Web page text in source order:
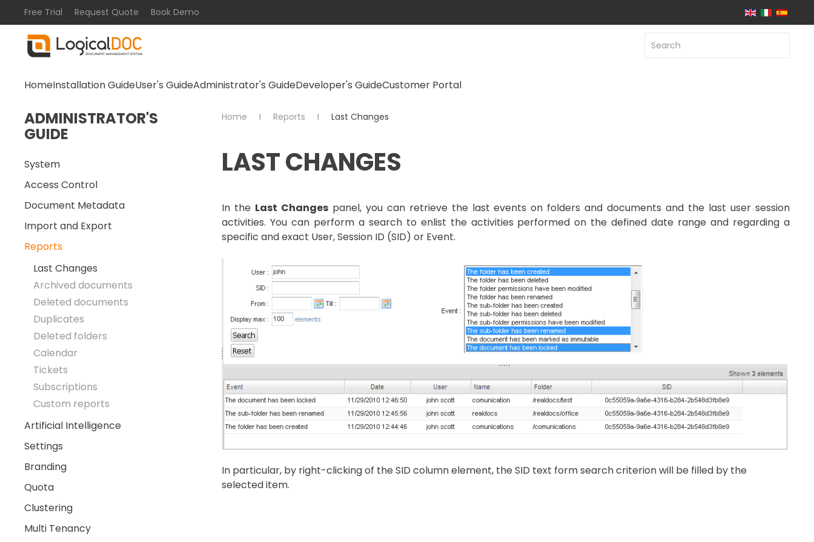
Skip to main content
Free Trial Request Quote Book Demo
HomeInstallation GuideUser's GuideAdministrator's GuideDeveloper's GuideCustomer Portal
Home Reports Last Changes
LAST CHANGES
In the Last Changespanel, you can retrieve the last events on folders and documents and the last user session
activities. You can perform a search to enlist the activities performed on the defined date range and regarding a
specific and exact User, Session ID (SID) or Event.
In particular, by right-clicking of the SID column element, the SID text form search criterion will be filled by the
selected item.
ADMINISTRATOR'S
GUIDE
System
Access Control
Document Metadata
Import and Export
Reports
Last Changes
Archived documents
Deleted documents
Duplicates
Deleted folders
Calendar
Tickets
Subscriptions
Custom reports
Artificial Intelligence
Settings
Branding
Quota
Clustering
Multi Tenancy